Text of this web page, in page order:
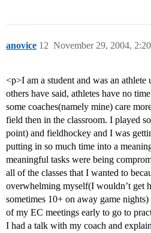
anovice November 29, 2004,
12
<p>I am a student and was an
others have said, athletes have no
some coaches(namely mine) care
field then in the classroom. I played
point) and fieldhockey and I was
putting in so much time into a
meaningful tasks were being
all of the classes that I wanted to
overwhelming myself(I wouldn’t get
sometimes 10+ on away game
of my EC meetings early to go to
I had a talk with my coach and